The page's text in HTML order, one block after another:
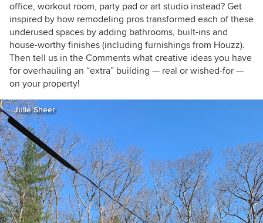
office, workout room, party pad or art studio instead? Get
inspired by how remodeling pros transformed each of these
underused spaces by adding bathrooms, built-ins and
house-worthy finishes (including furnishings from Houzz).
Then tell us in the Comments what creative ideas you have
for overhauling an “extra” building — real or wished-for —
on your property!
Julie Sheer